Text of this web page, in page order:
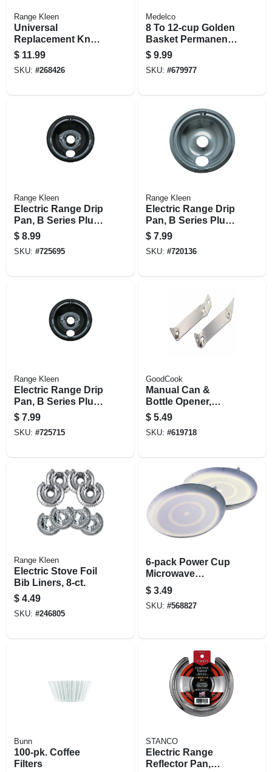
Range Kleen
Universal
Replacement Knob
Kit For Gas Ranges
And Ovens, Black
$ 11.99
SKU: #268426
Medelco
8 To 12-cup Golden
Basket Permanent
Coffee Filter
$ 9.99
SKU: #679977
Range Kleen
Electric Range Drip
Pan, B Series Plug-
in Element,
Porcelain, 8 In.
$ 8.99
SKU: #725695
Range Kleen
Electric Range Drip
Pan, B Series Plug-
in Element,
Chrome, 8 In.
$ 7.99
SKU: #720136
Range Kleen
Electric Range Drip
Pan, B Series Plug-
in Element,
Porcelain, 6 In.
$ 7.99
SKU: #725715
GoodCook
Manual Can &
Bottle Opener,
Chrome, 2-pk.
$ 5.49
SKU: #619718
Range Kleen
Electric Stove Foil
Bib Liners, 8-ct.
$ 4.49
SKU: #246805
6-pack Power Cup
Microwave
Concentrator
$ 3.49
SKU: #568827
Bunn
100-pk. Coffee
Filters
STANCO
Electric Range
Reflector Pan,